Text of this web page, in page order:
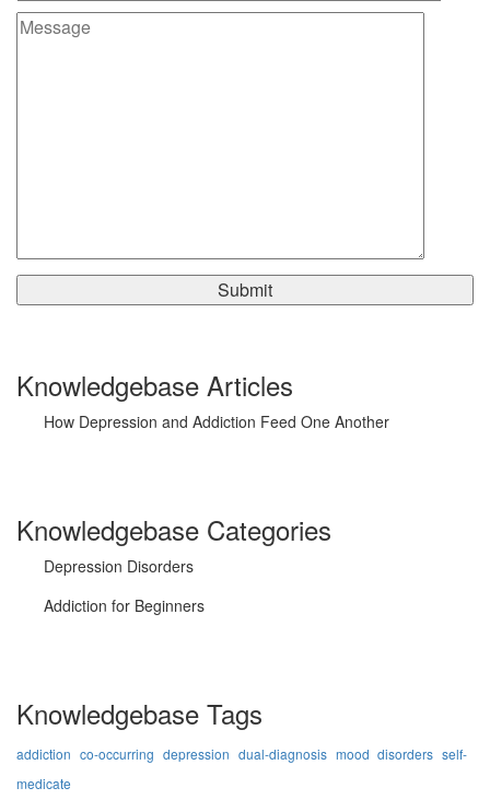
Knowledgebase Articles
How Depression and Addiction Feed One Another
Knowledgebase Categories
Depression Disorders
Addiction for Beginners
Knowledgebase Tags
addiction co-occurring depression dual-diagnosis mood disorders self-
medicate